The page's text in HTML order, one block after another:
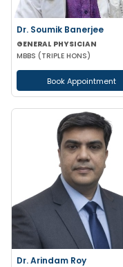
Dr. Soumik Banerjee
GENERAL PHYSICIAN
MBBS (TRIPLE HONS)
Book Appointment
Dr. Arindam Roy